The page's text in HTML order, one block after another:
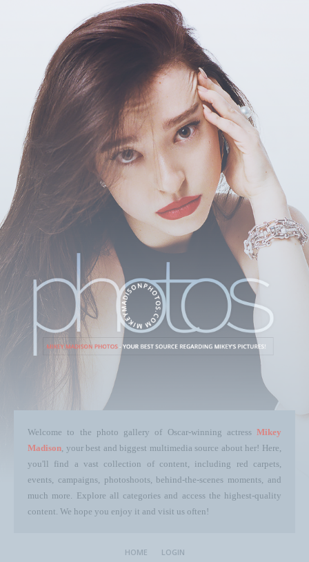
Welcome to the photo gallery of Oscar-winning actress Mikey
Madison, your best and biggest multimedia source about her! Here,
you'll find a vast collection of content, including red carpets,
events, campaigns, photoshoots, behind-the-scenes moments, and
much more. Explore all categories and access the highest-quality
content. We hope you enjoy it and visit us often!
HOME LOGIN